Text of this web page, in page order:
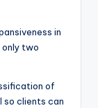
in
only two
of
so clients can